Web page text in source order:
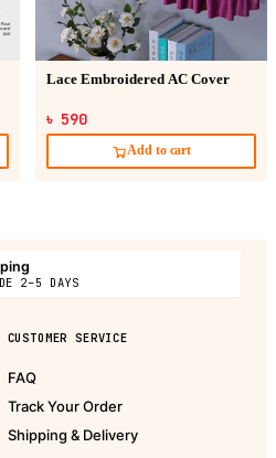
Lace Embroidered AC Cover
৳ 590
Add to cart
2–5 DAYS
CUSTOMER SERVICE
FAQ
Track Your Order
Shipping & Delivery